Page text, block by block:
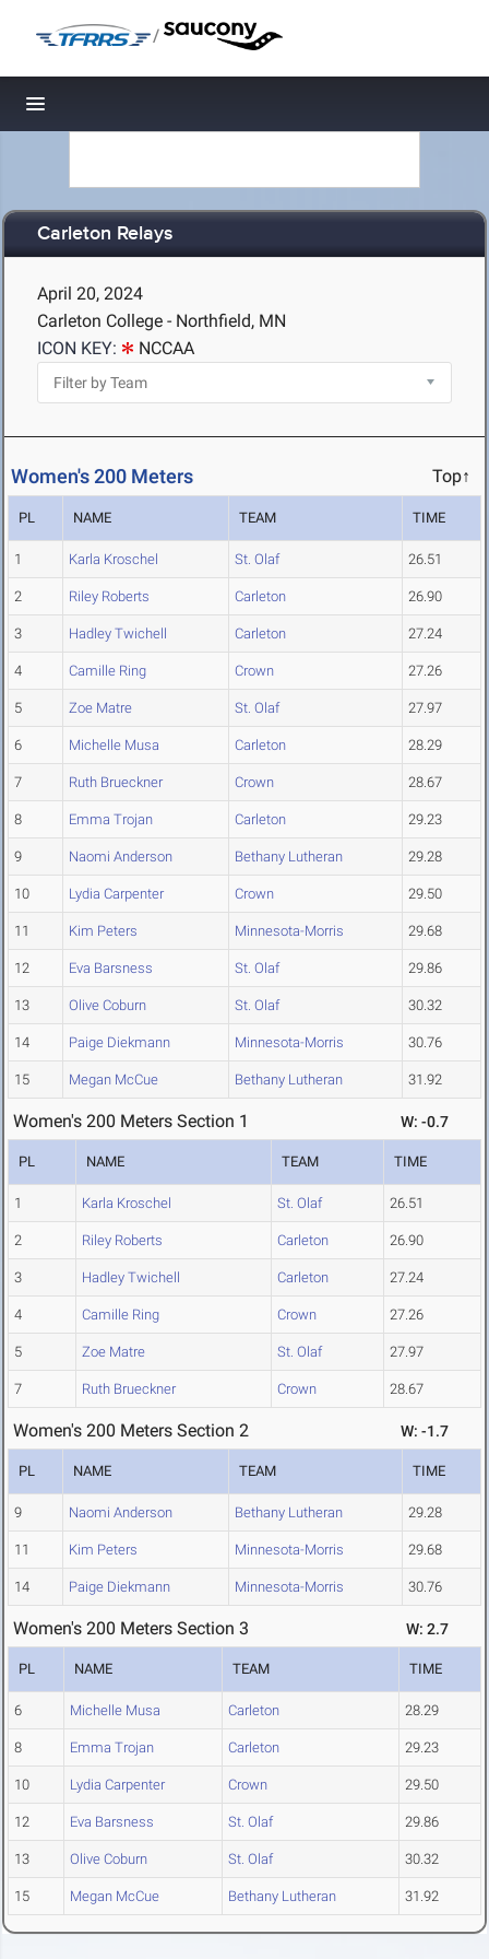
/
Toggle navigation
Carleton Relays
April 20, 2024
Carleton College - Northfield, MN
ICON KEY:
NCCAA
Women's 200 Meters Top↑
PL NAME TEAM TIME
1 Karla Kroschel St. Olaf 26.51
2 Riley Roberts Carleton 26.90
3 Hadley Twichell Carleton 27.24
4 Camille Ring Crown 27.26
5 Zoe Matre St. Olaf 27.97
6 Michelle Musa Carleton 28.29
7 Ruth Brueckner Crown 28.67
8 Emma Trojan Carleton 29.23
9 Naomi Anderson Bethany Lutheran 29.28
10 Lydia Carpenter Crown 29.50
11 Kim Peters Minnesota-Morris 29.68
12 Eva Barsness St. Olaf 29.86
13 Olive Coburn St. Olaf 30.32
14 Paige Diekmann Minnesota-Morris 30.76
15 Megan McCue Bethany Lutheran 31.92
Women's 200 Meters Section 1 W: -0.7
PL NAME TEAM TIME
1 Karla Kroschel St. Olaf 26.51
2 Riley Roberts Carleton 26.90
3 Hadley Twichell Carleton 27.24
4 Camille Ring Crown 27.26
5 Zoe Matre St. Olaf 27.97
7 Ruth Brueckner Crown 28.67
Women's 200 Meters Section 2 W: -1.7
PL NAME TEAM TIME
9 Naomi Anderson Bethany Lutheran 29.28
11 Kim Peters Minnesota-Morris 29.68
14 Paige Diekmann Minnesota-Morris 30.76
Women's 200 Meters Section 3 W: 2.7
PL NAME TEAM TIME
6 Michelle Musa Carleton 28.29
8 Emma Trojan Carleton 29.23
10 Lydia Carpenter Crown 29.50
12 Eva Barsness St. Olaf 29.86
13 Olive Coburn St. Olaf 30.32
15 Megan McCue Bethany Lutheran 31.92